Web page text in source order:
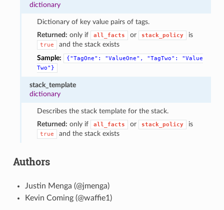
dictionary
Dictionary of key value pairs of tags.
Returned: only if all_facts or stack_policy is
true
and the stack exists
Sample:
{"TagOne": "ValueOne", "TagTwo":
"Value
Two"}
stack_template
dictionary
Describes the stack template for the stack.
Returned: only if all_facts or stack_policy is
true and the stack exists
Authors
Justin Menga (@jmenga)
Kevin Coming (@waffie1)